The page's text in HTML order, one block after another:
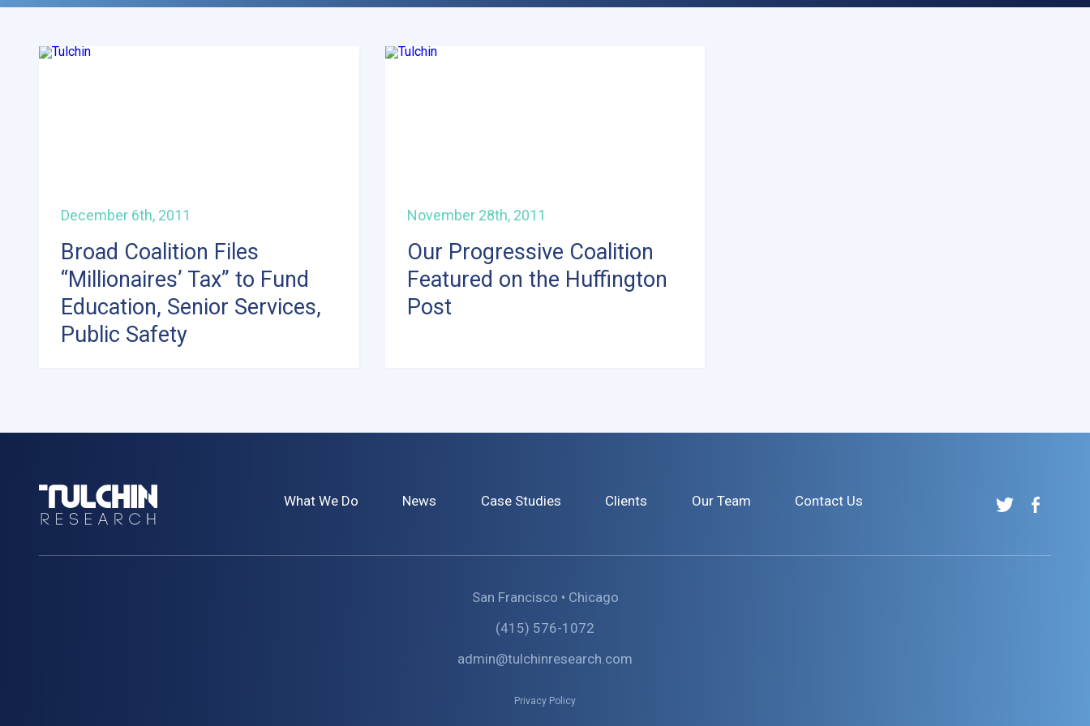
December 6th, 2011
Broad Coalition Files
“Millionaires’ Tax” to Fund
Education, Senior Services,
Public Safety
November 28th, 2011
Our Progressive Coalition
Featured on the Huffington
Post
Tulchin
Research
What We Do News Case Studies Clients Our Team Contact Us
Tulchin
Research
Tulchin
Research
San Francisco • Chicago
(415) 576-1072
admin@tulchinresearch.com
Privacy Policy